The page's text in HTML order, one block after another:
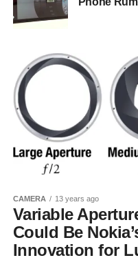
CAMERA 13 years ago
Variable
Could Be
Innovation for